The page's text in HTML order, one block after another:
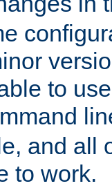
to
and all
to work.